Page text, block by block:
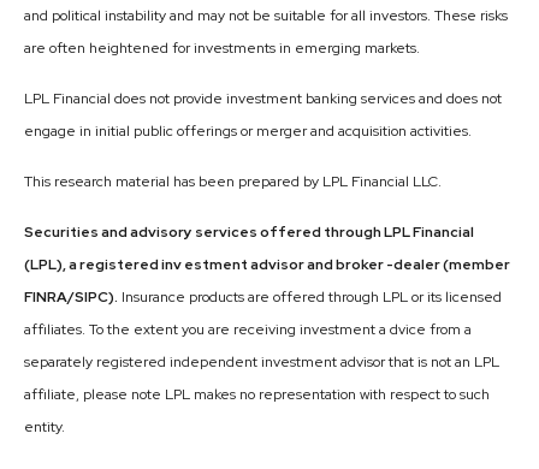
and political instability and may not be suitable for all investors. These risks
are often heightened for investments in emerging markets.
LPL Financial does not provide investment banking services and does not
engage in initial public offerings or merger and acquisition activities.
This research material has been prepared by LPL Financial LLC.
Securities and advisory services offered through LPL Financial
(LPL), a registered inv estment advisor and broker -dealer (member
FINRA/SIPC). Insurance products are offered through LPL or its licensed
affiliates. To the extent you are receiving investment a dvice from a
separately registered independent investment advisor that is not an LPL
affiliate, please note LPL makes no representation with respect to such
entity.